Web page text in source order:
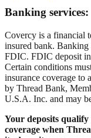
Banking services:
Covercy is a financial
insured bank.
FDIC. FDIC deposit
Certain conditions
insurance coverage to
by Thread Bank,
U.S.A. Inc. and may
Your deposits
coverage when